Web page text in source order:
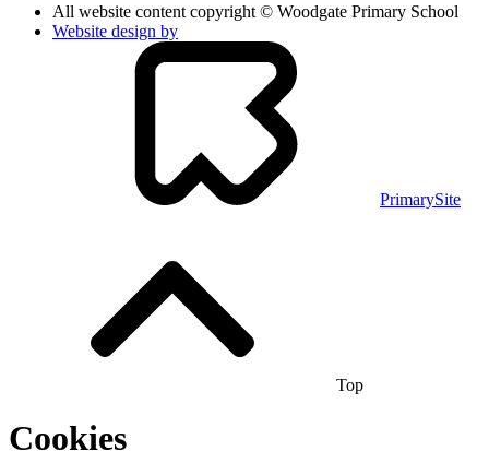
All website content copyright © Woodgate Primary School
Website design by
PrimarySite
Top
Cookies